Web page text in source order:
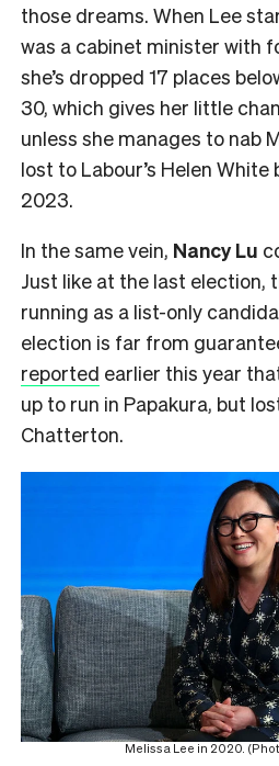
those dreams. When Lee
was a cabinet minister with
she’s dropped 17 places
30, which gives her little
unless she manages to nab
lost to Labour’s Helen White
2023.
In the same vein, Nancy Lu
Just like at the last election,
running as a list-only
election is far from
reported earlier this year
up to run in Papakura, but
Chatterton.
Melissa Lee in 2020.